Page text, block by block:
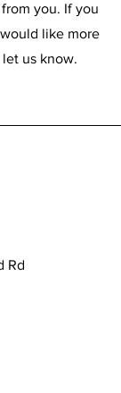
you. If you
like more
us know.
Rd